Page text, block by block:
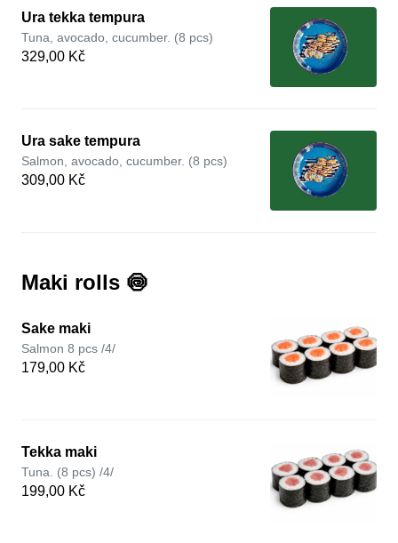
Ura tekka tempura
Tuna, avocado, cucumber. (8 pcs)
329,00 Kč
Ura sake tempura
Salmon, avocado, cucumber. (8 pcs)
309,00 Kč
Maki rolls 🍥
Sake maki
Salmon 8 pcs /4/
179,00 Kč
Tekka maki
Tuna. (8 pcs) /4/
199,00 Kč